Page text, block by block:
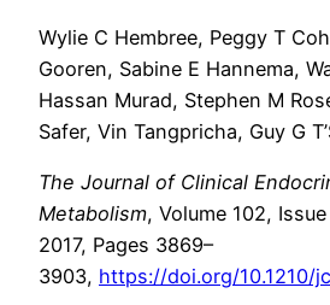
Wylie C Hembree, Peggy T
Gooren, Sabine E Hannema,
Hassan Murad, Stephen M
Safer, Vin Tangpricha, Guy G
The Journal of Clinical
Metabolism, Volume 102,
2017, Pages 3869–
3903, https://doi.org/10.1210/